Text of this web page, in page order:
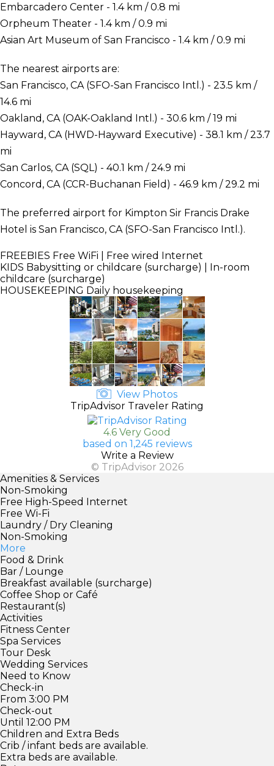
Embarcadero Center - 1.4 km / 0.8 mi
Orpheum Theater - 1.4 km / 0.9 mi
Asian Art Museum of San Francisco - 1.4 km / 0.9 mi
The nearest airports are:
San Francisco, CA (SFO-San Francisco Intl.) - 23.5 km /
14.6 mi
Oakland, CA (OAK-Oakland Intl.) - 30.6 km / 19 mi
Hayward, CA (HWD-Hayward Executive) - 38.1 km / 23.7
mi
San Carlos, CA (SQL) - 40.1 km / 24.9 mi
Concord, CA (CCR-Buchanan Field) - 46.9 km / 29.2 mi
The preferred airport for Kimpton Sir Francis Drake
Hotel is San Francisco, CA (SFO-San Francisco Intl.).
FREEBIES Free WiFi | Free wired Internet
KIDS Babysitting or childcare (surcharge) | In-room
childcare (surcharge)
HOUSEKEEPING Daily housekeeping
View Photos
TripAdvisor Traveler Rating
4.6 Very Good
based on 1,245 reviews
Write a Review
© TripAdvisor 2026
Amenities & Services
Non-Smoking
Free High-Speed Internet
Free Wi-Fi
Laundry / Dry Cleaning
Non-Smoking
More
Food & Drink
Bar / Lounge
Breakfast available (surcharge)
Coffee Shop or Café
Restaurant(s)
Activities
Fitness Center
Spa Services
Tour Desk
Wedding Services
Need to Know
Check-in
From 3:00 PM
Check-out
Until 12:00 PM
Children and Extra Beds
Crib / infant beds are available.
Extra beds are available.